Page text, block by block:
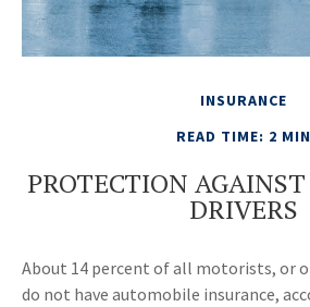
INSURANCE
READ TIME: 2 MIN
PROTECTION
DRIVERS
About 14 percent of all motorists, or
do not have automobile insurance,